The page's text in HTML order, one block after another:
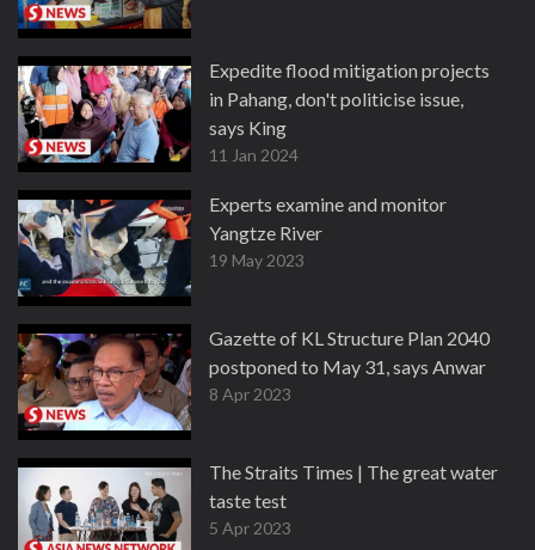
Expedite flood mitigation projects
in Pahang, don't politicise issue,
says King
11 Jan 2024
Experts examine and monitor
Yangtze River
19 May 2023
Gazette of KL Structure Plan 2040
postponed to May 31, says Anwar
8 Apr 2023
The Straits Times | The great water
taste test
5 Apr 2023